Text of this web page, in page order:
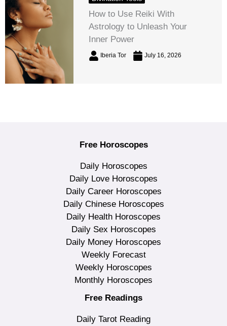
How to Use Reiki With
Astrology to Unleash Your
Inner Power
Iberia Tor July 16, 2026
Free Horoscopes
Daily Horoscopes
Daily Love Horoscopes
Daily Career Horoscopes
Daily Chinese Horoscopes
Daily Health Horoscopes
Daily Sex Horoscopes
Daily Money Horoscopes
Weekly Forecast
Weekly Horoscopes
Monthly Horoscopes
Free Readings
Daily Tarot Reading